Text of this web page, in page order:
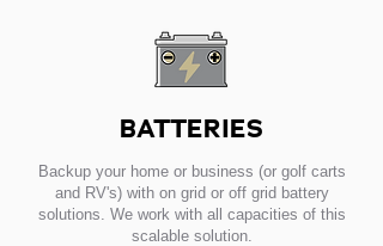
BATTERIES
Backup your home or business (or golf carts
and RV's) with on grid or off grid battery
solutions. We work with all capacities of this
scalable solution.